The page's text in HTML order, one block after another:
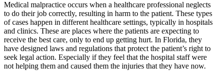
Medical malpractice occurs when a healthcare professional neglects
to do their job correctly, resulting in harm to the patient. These types
of cases happen in different healthcare settings, typically in hospitals
and clinics. These are places where the patients are expecting to
receive the best care, only to end up getting hurt. In Florida, they
have designed laws and regulations that protect the patient’s right to
seek legal action. Especially if they feel that the hospital staff were
not helping them and caused them the injuries that they have now.